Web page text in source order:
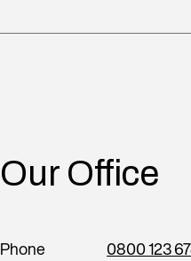
Our Office
Phone
0800 123